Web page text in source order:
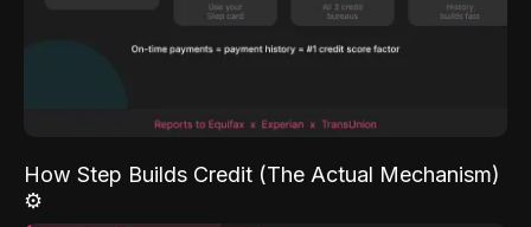
How Step Builds Credit (The Actual Mechanism)
⚙️